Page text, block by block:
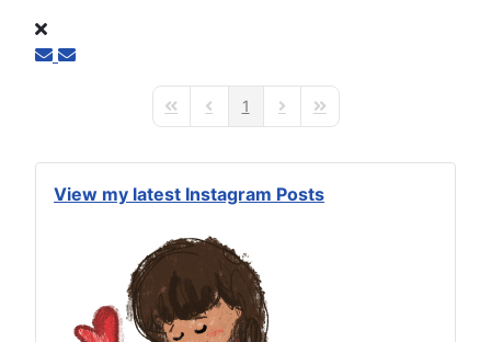
View my latest Instagram Posts
First PagePrevious Page
1 Next PageLast Page